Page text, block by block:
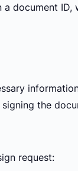
document ID,
the
request: